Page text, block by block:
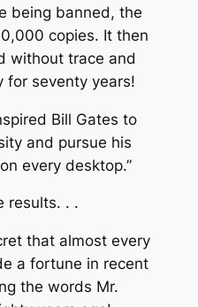
being banned, the
copies. It then
without trace and
for seventy years!
Bill Gates to
and pursue his
every desktop.”
results. . .
that almost every
a fortune in recent
the words Mr.